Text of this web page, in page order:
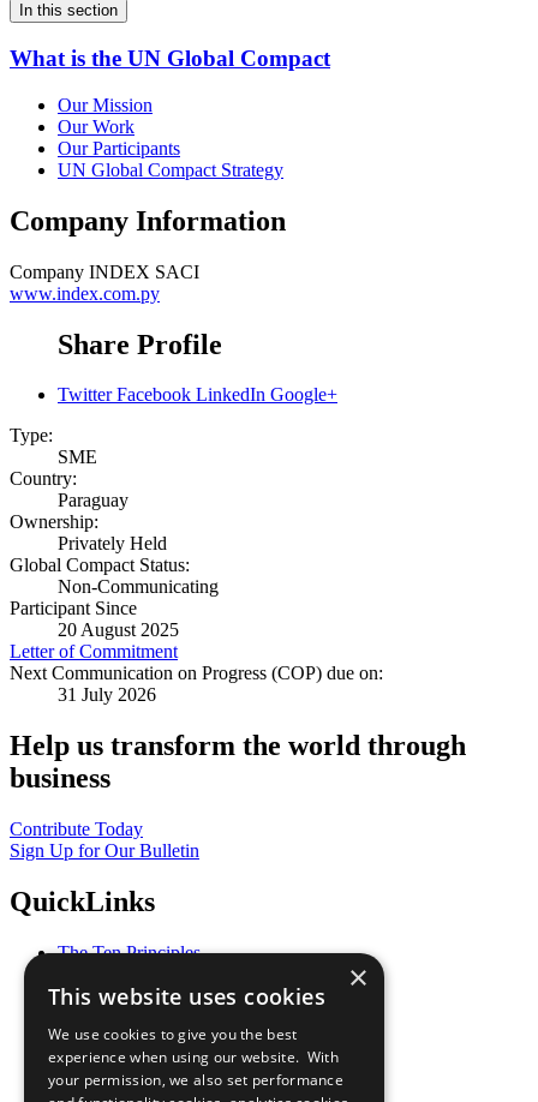
In this section
What is the UN Global Compact
Our Mission
Our Work
Our Participants
UN Global Compact Strategy
Company Information
Company INDEX SACI
www.index.com.py
Share Profile
Twitter Facebook LinkedIn Google+
Type:
SME
Country:
Paraguay
Ownership:
Privately Held
Global Compact Status:
Non-Communicating
Participant Since
20 August 2025
Letter of Commitment
Next Communication on Progress (COP) due on:
31 July 2026
Help us transform the world through
business
Contribute Today
Sign Up for Our Bulletin
QuickLinks
The Ten Principles
Our Participants
What You Can Do
Careers & Opportunities
Join Now
×
This website uses cookies
We use cookies to give you the best
experience when using our website. With
your permission, we also set performance